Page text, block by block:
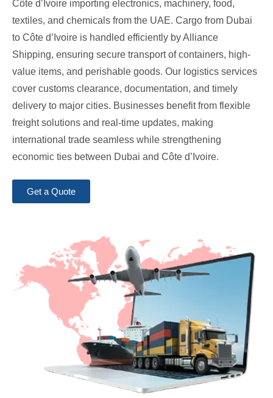
Côte d’Ivoire importing electronics, machinery, food,
textiles, and chemicals from the UAE. Cargo from Dubai
to Côte d’Ivoire is handled efficiently by Alliance
Shipping, ensuring secure transport of containers, high-
value items, and perishable goods. Our logistics services
cover customs clearance, documentation, and timely
delivery to major cities. Businesses benefit from flexible
freight solutions and real-time updates, making
international trade seamless while strengthening
economic ties between Dubai and Côte d’Ivoire.
Get a Quote